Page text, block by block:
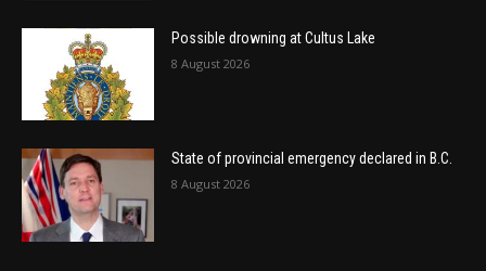
Possible drowning at Cultus Lake
8 August 2026
State of provincial emergency declared in B.C.
8 August 2026